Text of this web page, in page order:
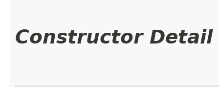
Constructor Detail